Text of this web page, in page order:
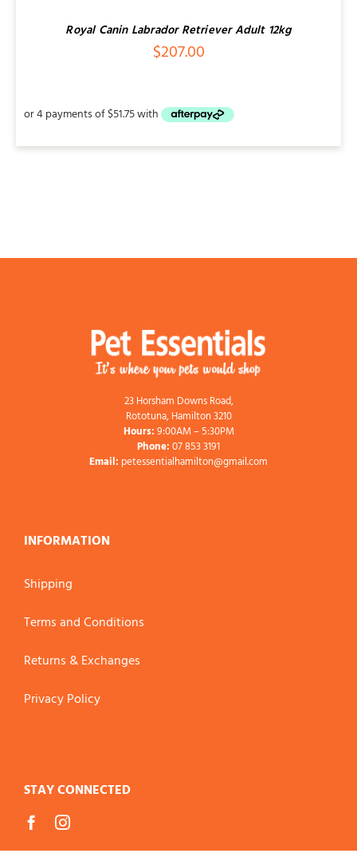
Royal Canin Labrador Retriever Adult 12kg
$207.00
23 Horsham Downs Road,
Rototuna, Hamilton 3210
Hours:9:00AM – 5:30PM
Phone:07 853 3191
Email: petessentialhamilton@gmail.com
INFORMATION
Shipping
Terms and Conditions
Returns & Exchanges
Privacy Policy
STAY CONNECTED